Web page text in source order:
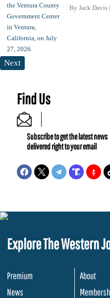
By Jack Davis
Next
Find Us
Subscribe to get the latest news
delivered right to your email
Explore The Western
Premium
News
About